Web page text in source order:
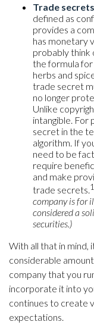
Trade secrets
defined as
provides a
has monetary
probably think
the formula for
herbs and
trade secret
no longer
Unlike
intangible. For
secret in the
algorithm. If
need to be
require
and make
trade secrets.1
company is for
considered a
securities.)
With all that in mind,
considerable
company that you
incorporate it into
continues to create
expectations.